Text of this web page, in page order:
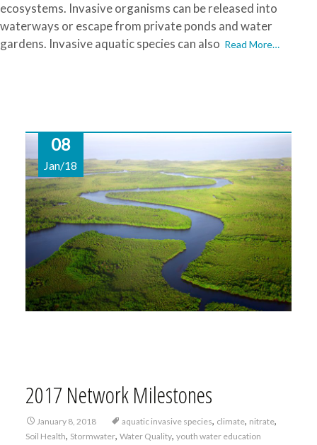
ecosystems. Invasive organisms can be released into
waterways or escape from private ponds and water
gardens. Invasive aquatic species can also Read More…
08
Jan/18
2017 Network Milestones
January 8, 2018 aquatic invasive species, climate, nitrate,
Soil Health, Stormwater, Water Quality, youth water education